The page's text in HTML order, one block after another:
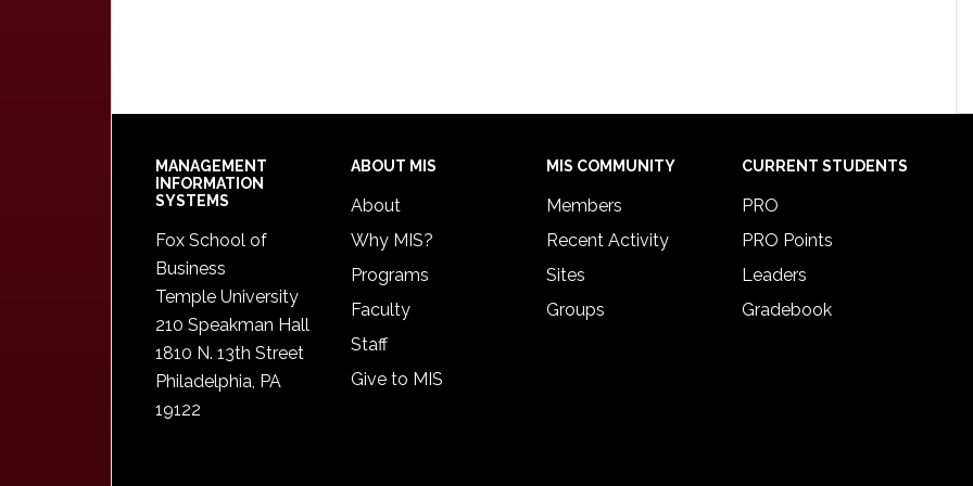
Footer
MANAGEMENT
INFORMATION
SYSTEMS
Fox School of
Business
Temple University
210 Speakman Hall
1810 N. 13th Street
Philadelphia, PA
19122
ABOUT MIS
About
Why MIS?
Programs
Faculty
Staff
Give to MIS
MIS COMMUNITY
Members
Recent Activity
Sites
Groups
CURRENT STUDENTS
PRO
PRO Points
Leaders
Gradebook